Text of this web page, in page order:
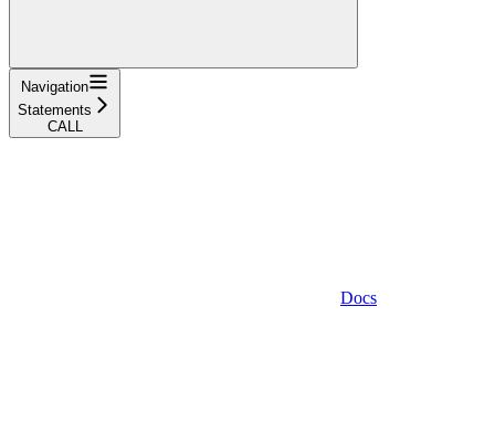
Navigation
Statements
CALL
Docs